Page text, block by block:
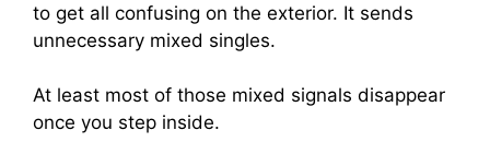
to get all confusing on the exterior. It sends
unnecessary mixed singles.
At least most of those mixed signals disappear
once you step inside.